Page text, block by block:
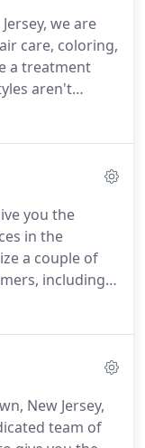
such
and silicones.
we are
care, coloring,
a treatment
aren't
Goldwell,
techniques,
cutting-
you the
in the
a couple of
including
procedure.
that
nourishing
New Jersey,
team of